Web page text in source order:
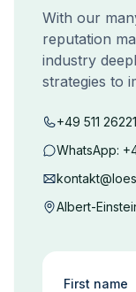
With our
reputation
industry
strategies to
+49 511
WhatsApp:
Albert-
First name